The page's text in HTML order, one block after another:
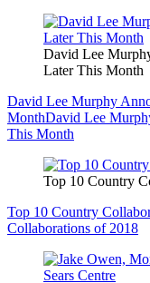
David Lee
Later This Month
David Lee Murphy
MonthDavid Lee
This Month
Top 10 Country
Top 10 Country
Collaborations of 2018